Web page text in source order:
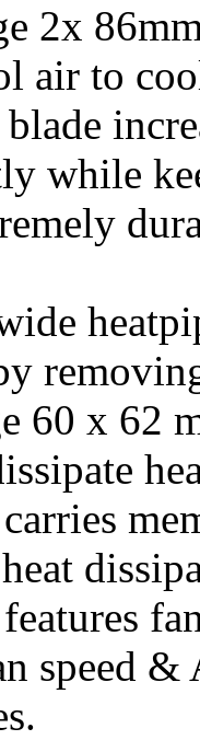
2x
air to
while
60 x 62
speed